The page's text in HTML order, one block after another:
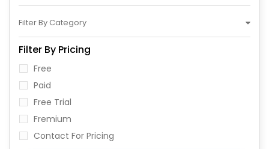
Filter By Category
Filter By Pricing
Free
Paid
Free Trial
Fremium
Contact For Pricing